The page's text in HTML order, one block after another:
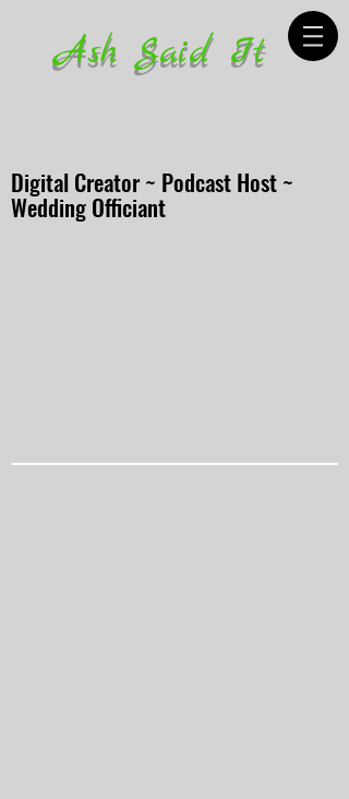
Ash Said It
Digital Creator ~ Podcast Host ~
Wedding Officiant